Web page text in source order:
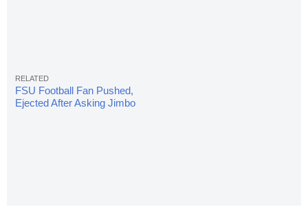
FSU Football Fan Pushed,
Ejected After Asking Jimbo